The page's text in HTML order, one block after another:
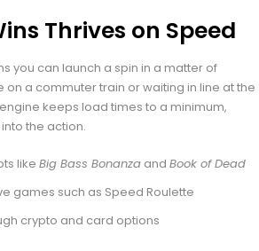
Thrives on Speed
you can launch a spin in a matter of
on a commuter train or waiting in line at the
keeps load times to a minimum,
the action.
like Big Bass Bonanza and Book of Dead
games such as Speed Roulette
crypto and card options